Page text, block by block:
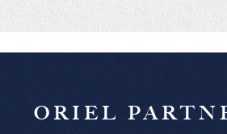
ORIEL